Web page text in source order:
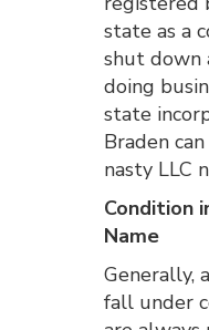
state as a
shut down
doing
state
Braden
nasty LLC
Condition
Name
Generally,
fall under